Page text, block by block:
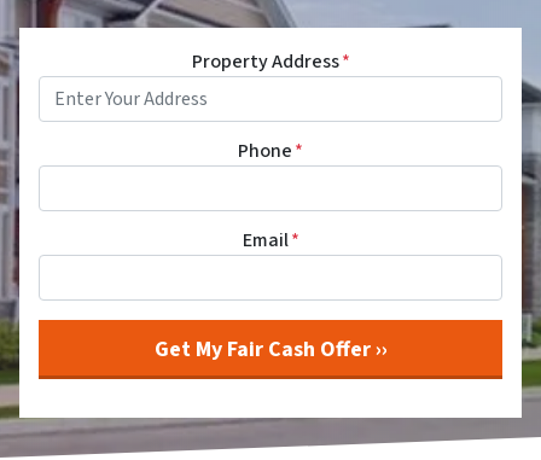
Property Address*
Phone*
Email*